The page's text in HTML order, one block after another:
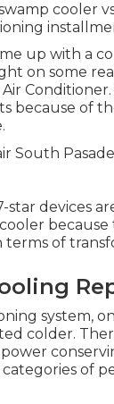
cooler
up with a
on some
because of
star devices
of
system,
colder.
of